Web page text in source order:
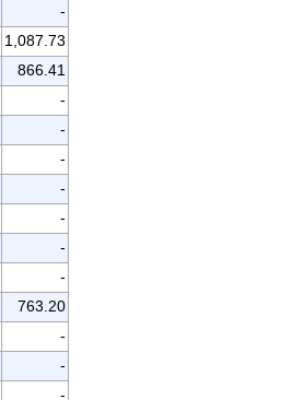
-
1,087.73
866.41
-
-
-
-
-
-
-
763.20
-
-
-